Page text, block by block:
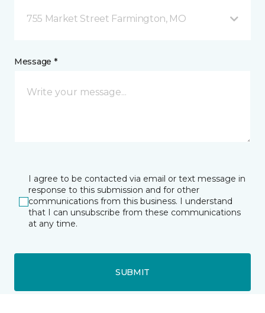
755 Market Street Farmington, MO
Message *
I agree to be contacted via email or text message in
response to this submission and for other
communications from this business. I understand
that I can unsubscribe from these communications
at any time.
SUBMIT